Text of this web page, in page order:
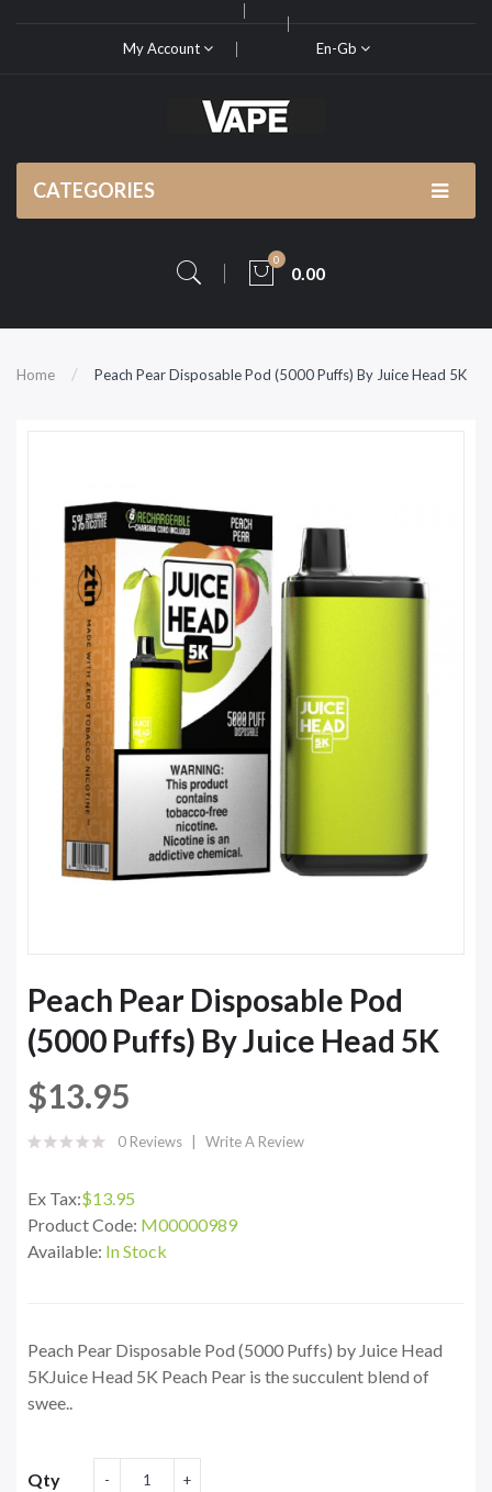
My Account En-Gb
CATEGORIES
0
0.00
Home Peach Pear Disposable Pod (5000 Puffs) By Juice Head 5K
Peach Pear Disposable Pod
(5000 Puffs) By Juice Head 5K
$13.95
0 Reviews Write A Review
Ex Tax:$13.95
Product Code: M00000989
Available: In Stock
Peach Pear Disposable Pod (5000 Puffs) by Juice Head
5KJuice Head 5K Peach Pear is the succulent blend of
swee..
Qty